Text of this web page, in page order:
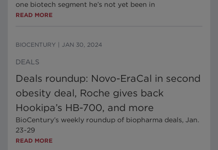
one biotech segment he’s not yet been in
READ MORE
BIOCENTURY JAN 30, 2024
DEALS
Deals roundup: Novo-EraCal in second
obesity deal, Roche gives back
Hookipa’s HB-700, and more
BioCentury’s weekly roundup of biopharma deals, Jan.
23-29
READ MORE